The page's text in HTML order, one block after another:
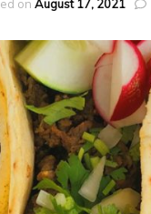
on August 17, 2021